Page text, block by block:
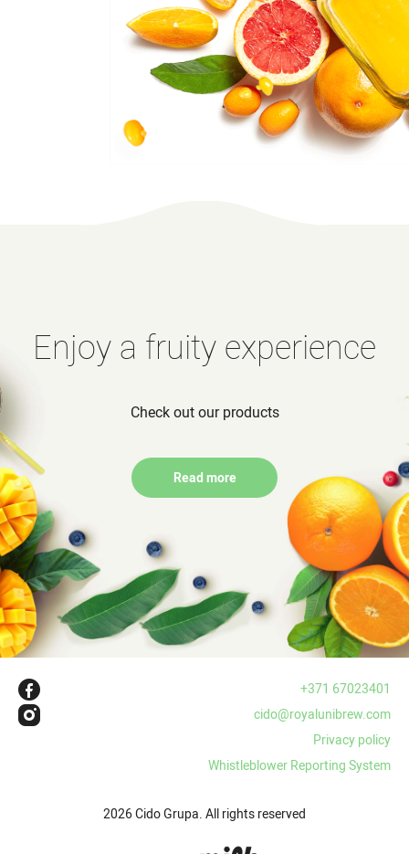
Enjoy a fruity experience
Check out our products
Read more
+371 67023401
cido@royalunibrew.com
Privacy policy
Whistleblower Reporting System
2026 Cido Grupa. All rights reserved